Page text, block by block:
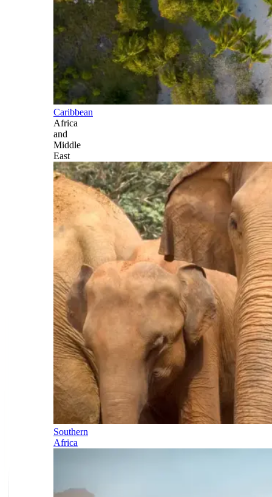
Caribbean
Africa
and
Middle
East
Southern
Africa